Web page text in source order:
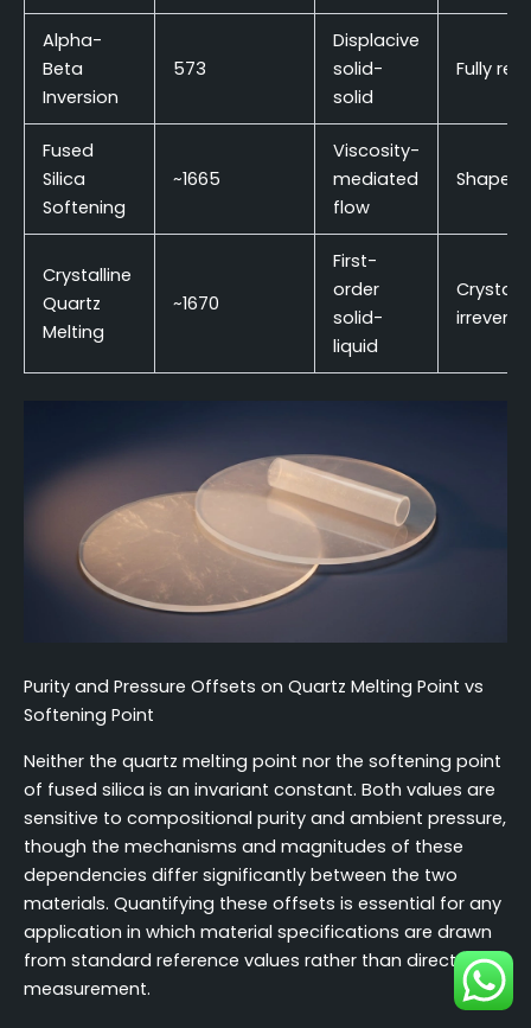
Alpha-
Beta
Inversion
573
Displacive
solid-
solid
Fully
Fused
Silica
Softening
~1665
Viscosity-
mediated
flow
Shape-
Crystalline
Quartz
Melting
~1670
First-
order
solid-
liquid
Purity and Pressure Offsets on Quartz Melting Point vs
Softening Point
Neither the quartz melting point nor the softening point
of fused silica is an invariant constant. Both values are
sensitive to compositional purity and ambient pressure,
though the mechanisms and magnitudes of these
dependencies differ significantly between the two
materials. Quantifying these offsets is essential for any
application in which material specifications are drawn
from standard reference values rather than direct
measurement.